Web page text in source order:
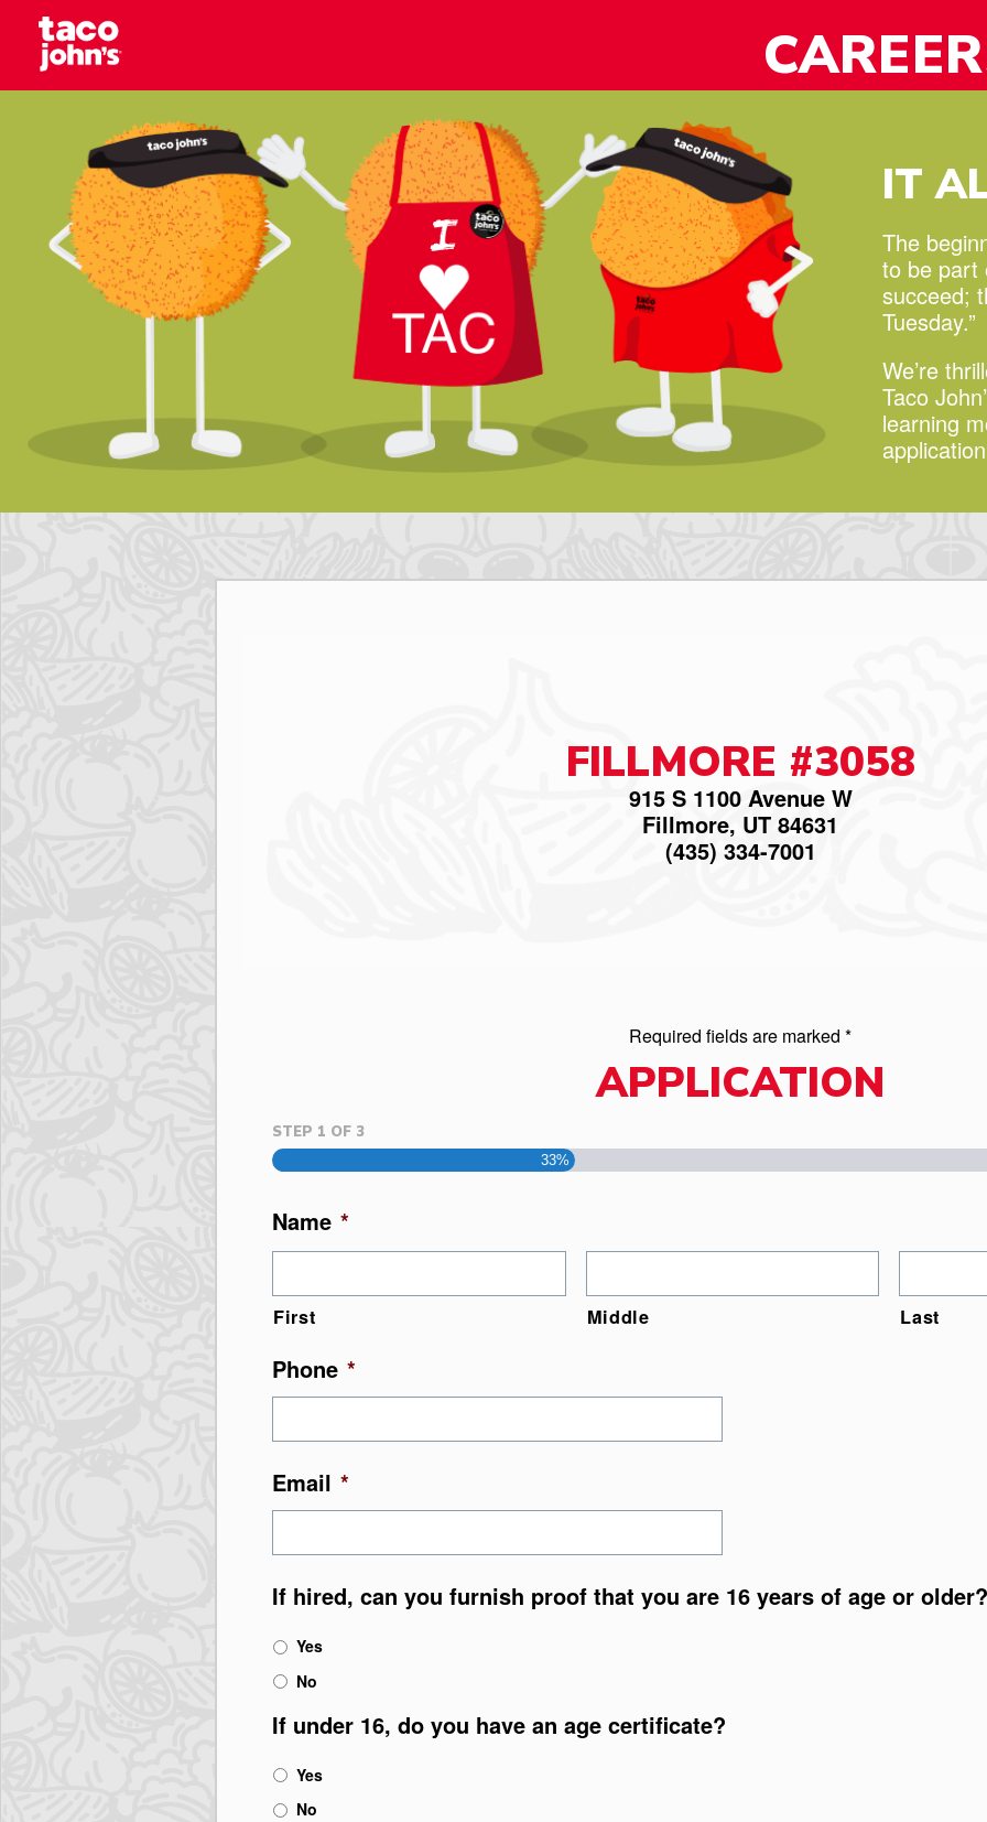
Skip to content
Why wait? Start your career at Taco John’s today!
IT
The
to be part
succeed;
Tuesday.”
We’re
Taco
learning
FILLMORE #3058
915 S 1100 Avenue W
Fillmore, UT 84631
(435) 334-7001
Required fields are marked *
APPLICATION
STEP 1 OF 3
33%
Name *
First Middle Last
Phone *
Email *
If hired, can you furnish proof that you are 16 years of age or older?
Yes
No
If under 16, do you have an age certificate?
Yes
No